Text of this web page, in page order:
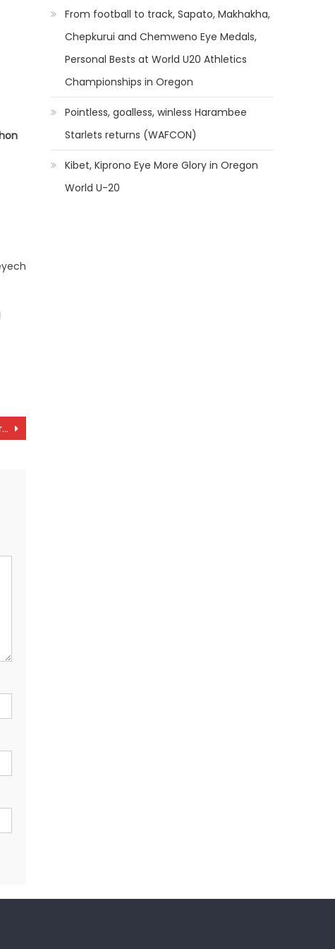
IAAF worlds: Kipruto, Birech, Kemboi yearning for podium finish
From football to track, Sapato, Makhakha,
Chepkurui and Chemweno Eye Medals,
Personal Bests at World U20 Athletics
Championships in Oregon
Pointless, goalless, winless Harambee
Starlets returns (WAFCON)
Kibet, Kiprono Eye More Glory in Oregon
World U-20